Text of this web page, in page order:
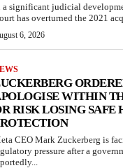
a significant judicial
has overturned the 2021
6, 2026
WITHIN
RISK LOSING SAFE
CEO Mark Zuckerberg is
pressure after a